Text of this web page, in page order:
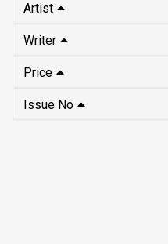
Artist
Writer
Price
Issue No